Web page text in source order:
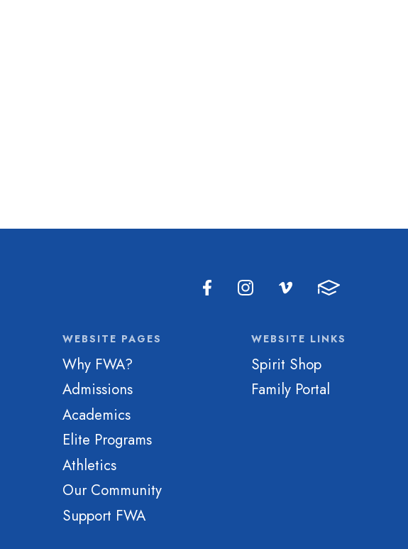
WEBSITE PAGES
Why FWA?
Admissions
Academics
Elite Programs
Athletics
Our Community
Support FWA
WEBSITE LINKS
Spirit Shop
Family Portal